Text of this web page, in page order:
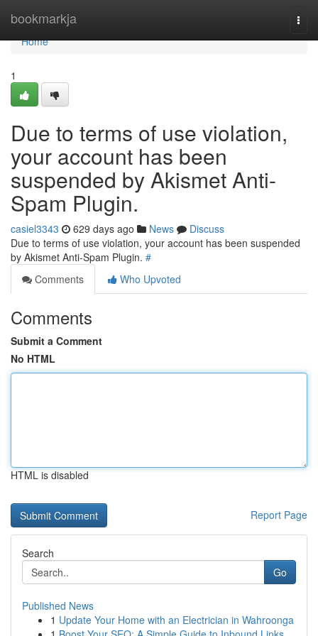
bookmarkja
Home
Home
1
Due to terms of use violation,
your account has been
suspended by Akismet Anti-
Spam Plugin.
casiel3343 629 days ago News
Discuss
Due to terms of use violation, your account has been suspended
by Akismet Anti-Spam Plugin. #
Comments
Who Upvoted
Comments
Submit a Comment
No HTML
HTML is disabled
Report Page
Search
Go
Published News
1 Update Your Home with an Electrician in Wahroonga